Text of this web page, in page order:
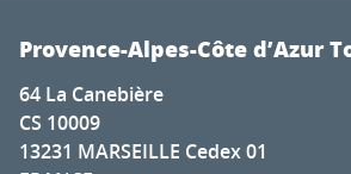
Provence-Alpes-Côte d’Azur
64 La Canebière
CS 10009
13231 MARSEILLE Cedex 01